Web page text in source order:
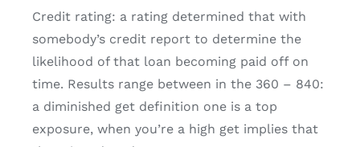
Credit rating: a rating determined that with
somebody’s credit report to determine the
likelihood of that loan becoming paid off on
time. Results range between in the 360 – 840:
a diminished get definition one is a top
exposure, when you’re a high get implies that